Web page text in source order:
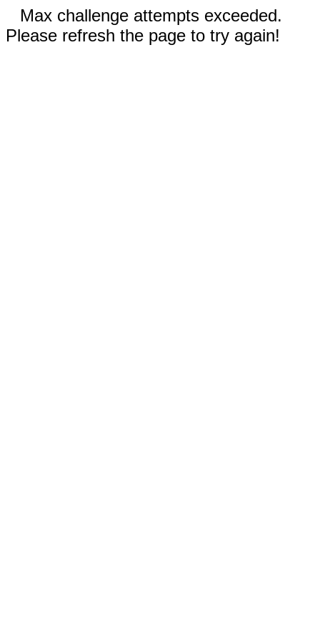
Max challenge attempts exceeded.
Please refresh the page to try again!